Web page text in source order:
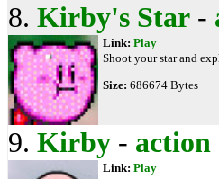
8. Kirby's Star -
Link: Play
Shoot your star and
Size: 686674 Bytes
9. Kirby - action
Link: Play